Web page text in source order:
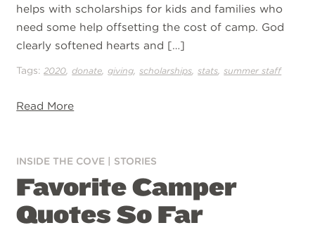
helps with scholarships for kids and families who
need some help offsetting the cost of camp. God
clearly softened hearts and […]
Tags: 2020 ,donate giving ,scholarships ,stats ,summer staff
Read More
INSIDE THE COVE STORIES
Favorite Camper
Quotes So Far